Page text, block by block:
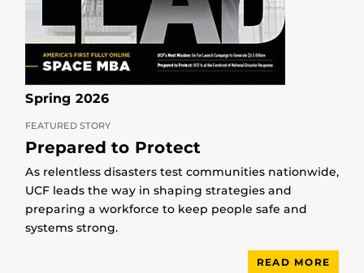
Spring 2026
FEATURED STORY
Prepared to Protect
As relentless disasters test communities nationwide,
UCF leads the way in shaping strategies and
preparing a workforce to keep people safe and
systems strong.
READ MORE